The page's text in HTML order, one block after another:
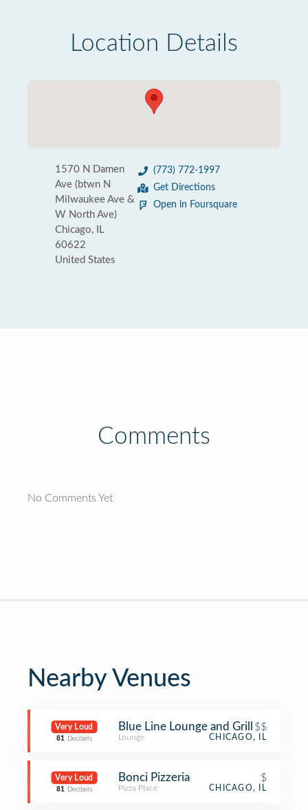
Location Details
1570 N Damen
Ave (btwn N
Milwaukee Ave &
W North Ave)
Chicago, IL
60622
United States
(773) 772-1997
Get Directions
Open in Foursquare
Comments
No Comments Yet
Nearby Venues
Very Loud
81 Decibels
Blue Line Lounge and Grill $$
Lounge CHICAGO, IL
Very Loud
81 Decibels
Bonci Pizzeria $
Pizza Place CHICAGO, IL